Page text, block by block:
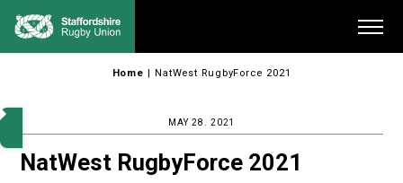
Home | NatWest RugbyForce 2021
MAY 28. 2021
NatWest RugbyForce 2021